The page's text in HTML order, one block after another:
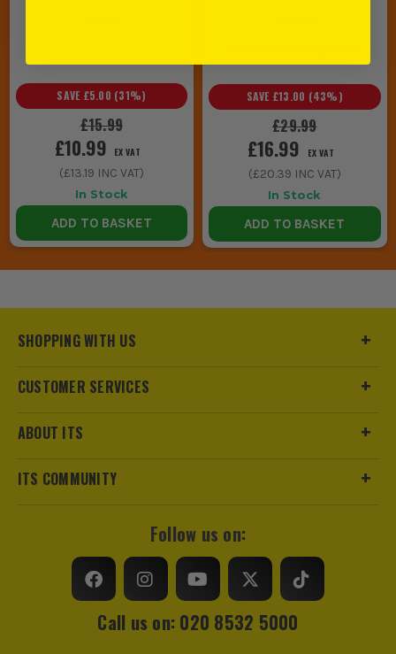
£15.99
SAVE £5.00 (31%)
£10.99 EX VAT
(£13.19 INC VAT)
In Stock
ADD TO BASKET
£29.99
SAVE £13.00 (43%)
£16.99 EX VAT
(£20.39 INC VAT)
In Stock
ADD TO BASKET
SHOPPING WITH US
CUSTOMER SERVICES
ABOUT ITS
ITS COMMUNITY
Follow us on:
Call us on: 020 8532 5000